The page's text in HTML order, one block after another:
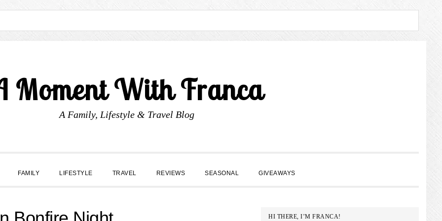
Moment With Franca
A Family, Lifestyle & Travel Blog
FAMILY LIFESTYLE TRAVEL REVIEWS SEASONAL GIVEAWAYS
PRIMARY
HI THERE, I’M FRANCA!